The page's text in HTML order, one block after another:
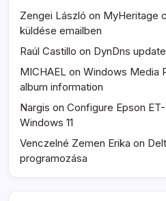
Zengei László on MyHeritage
küldése emailben
Raúl Castillo on DynDns
MICHAEL on Windows Media
album information
Nargis on Configure Epson
Windows 11
Venczelné Zemen Erika on
programozása